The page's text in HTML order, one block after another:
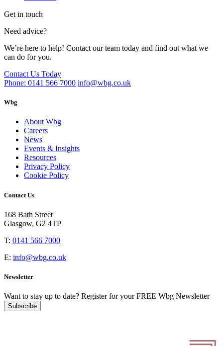
Get in touch
Need advice?
We’re here to help! Contact our team today and find out what we
can do for you.
Contact Us Today
Phone: 0141 566 7000 info@wbg.co.uk
Wbg
About Wbg
Careers
News
Events & Insights
Resources
Privacy Policy
Cookie Policy
Contact Us
168 Bath Street
Glasgow, G2 4TP
T: 0141 566 7000
E: info@wbg.co.uk
Newsletter
Want to stay up to date? Register for your FREE Wbg Newsletter
Subscribe